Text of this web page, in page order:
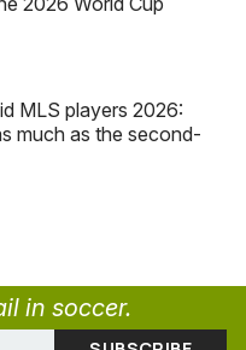
MLS players 2026:
much as the second-
in soccer.